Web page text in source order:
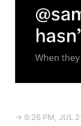
→ 9:26 PM, JUL